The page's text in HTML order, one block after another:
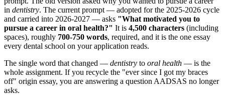
in dentistry. The current prompt — adopted for the 2025-2026 cycle
and carried into 2026-2027 — asks "What motivated you to
pursue a career in oral health?" It is 4,500 characters (including
spaces), roughly 700-750 words, required, and it is the one essay
every dental school on your application reads.
The single word that changed — dentistry to oral health — is the
whole assignment. If you recycle the "ever since I got my braces
off" origin essay, you are answering a question AADSAS no longer
asks.